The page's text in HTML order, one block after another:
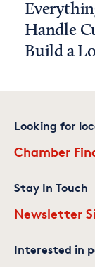
Handle
Build a
Looking for
Chamber
Stay In Touch
Newsletter
Interested in